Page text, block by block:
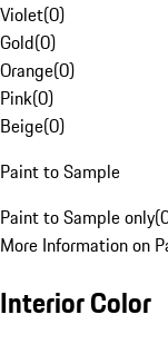
Violet(0)
Gold(0)
Orange(0)
Pink(0)
Beige(0)
Paint to Sample
Paint to Sample only(
More Information on
Interior Color